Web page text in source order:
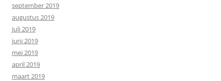
september 2019
augustus 2019
juli 2019
juni 2019
mei 2019
april 2019
maart 2019